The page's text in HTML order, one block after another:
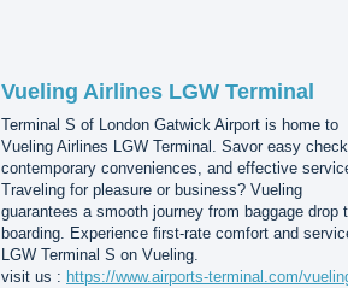
Vueling Airlines LGW Terminal
Terminal S of London Gatwick Airport is home to
Vueling Airlines LGW Terminal. Savor easy
contemporary conveniences, and effective
Traveling for pleasure or business? Vueling
guarantees a smooth journey from baggage drop
boarding. Experience first-rate comfort and
LGW Terminal S on Vueling.
visit us : https://www.airports-terminal.com/